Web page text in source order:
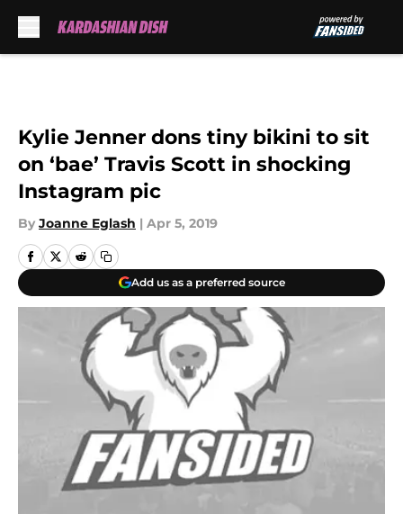
Kylie Jenner dons tiny bikini to sit
on ‘bae’ Travis Scott in shocking
Instagram pic
By Joanne Eglash | Apr 5, 2019
Add us as a preferred source